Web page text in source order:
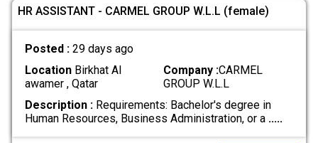
HR ASSISTANT - CARMEL GROUP W.L.L (female)
Posted : 29 days ago
LocationBirkhat Al
awamer , Qatar
Company :CARMEL
GROUP W.L.L
Description :Requirements: Bachelor's degree in
Human Resources, Business Administration, or a .....